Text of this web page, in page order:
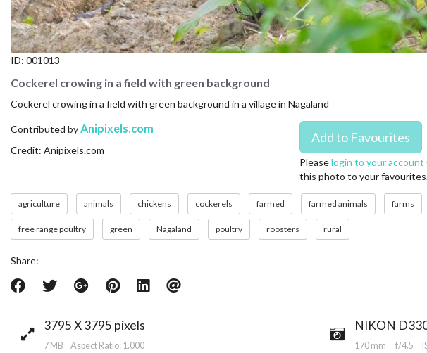
ID: 001013
Cockerel crowing in a field with green background
Cockerel crowing in a field with green background in a village in Nagaland
Contributed by Anipixels.com
Credit: Anipixels.com
Pleaselogin to your account
this photo to your
agriculture animals chickens cockerels farmed farmed animals farms
free range poultry green Nagaland poultry roosters rural
Share:
3795 X 3795 pixels
7 MB Aspect Ratio: 1.000
NIKON
170 mm f/4.5